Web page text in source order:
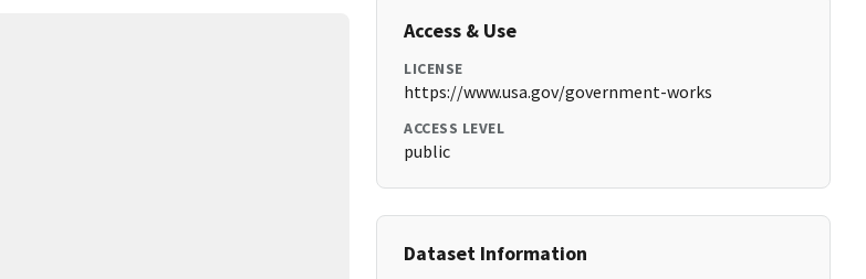
Access & Use
LICENSE
https://www.usa.gov/government-works
ACCESS LEVEL
public
Dataset Information